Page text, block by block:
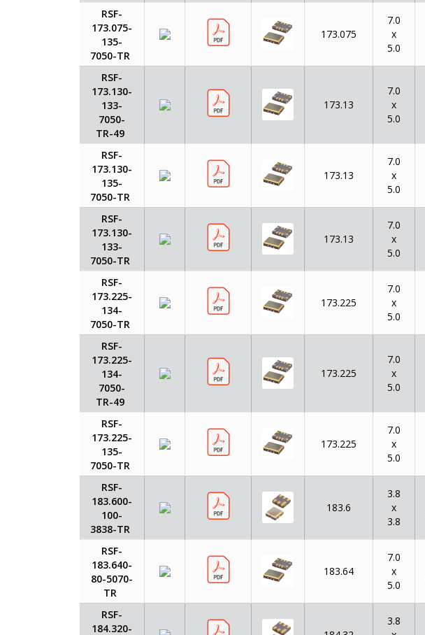
RSF-
173.075-
135-
7050-TR
173.075
7.0
x
5.0
RSF-
173.130-
133-
7050-
TR-49
173.13
7.0
x
5.0
RSF-
173.130-
135-
7050-TR
173.13
7.0
x
5.0
RSF-
173.130-
133-
7050-TR
173.13
7.0
x
5.0
RSF-
173.225-
134-
7050-TR
173.225
7.0
x
5.0
RSF-
173.225-
134-
7050-
TR-49
173.225
7.0
x
5.0
RSF-
173.225-
135-
7050-TR
173.225
7.0
x
5.0
RSF-
183.600-
100-
3838-TR
183.6
3.8
x
3.8
RSF-
183.640-
80-5070-
TR
183.64
7.0
x
5.0
RSF-
184.320-
3.8